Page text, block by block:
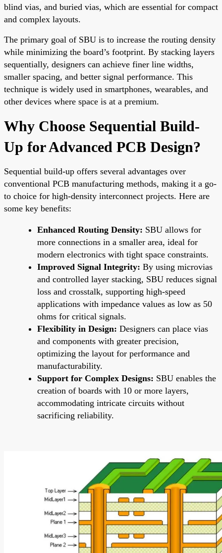
blind vias, and buried vias, which are essential for compact
and complex layouts.
The primary goal of SBU is to increase the routing density
while minimizing the board’s footprint. By stacking layers
sequentially, designers can achieve finer line widths,
smaller spacing, and better signal performance. This
technique is widely used in smartphones, wearables, and
other devices where space is at a premium.
Why Choose Sequential Build-
Up for Advanced PCB Design?
Sequential build-up offers several advantages over
conventional PCB manufacturing methods, making it a go-
to choice for high-density interconnect projects. Here are
some key benefits:
Enhanced Routing Density: SBU allows for
more connections in a smaller area, ideal for
modern electronics with tight space constraints.
Improved Signal Integrity: By using microvias
and controlled layer stacking, SBU reduces signal
loss and crosstalk, supporting high-speed
applications with impedance values as low as 50
ohms for critical signals.
Flexibility in Design: Designers can place vias
and components with greater precision,
optimizing the layout for performance and
manufacturability.
Support for Complex Designs: SBU enables the
creation of boards with 10 or more layers,
accommodating intricate circuits without
sacrificing reliability.